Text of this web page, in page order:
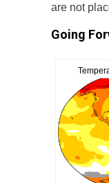
are not
Going